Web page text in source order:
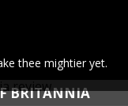
BRITANNIA
thee mightier yet.